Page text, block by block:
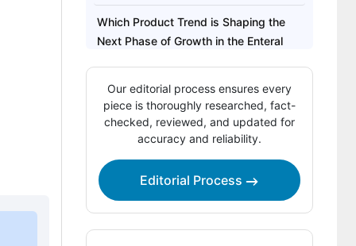
Which Product Trend is Shaping the
Next Phase of Growth in the Enteral
Regional Outlook Across Key Markets
Competitive Benchmarking and
Company Positioning
Leading Companies Shaping the
Enteral Feeding Device Market
Our editorial process ensures every
piece is thoroughly researched, fact-
checked, reviewed, and updated for
accuracy and reliability.
Editorial Process